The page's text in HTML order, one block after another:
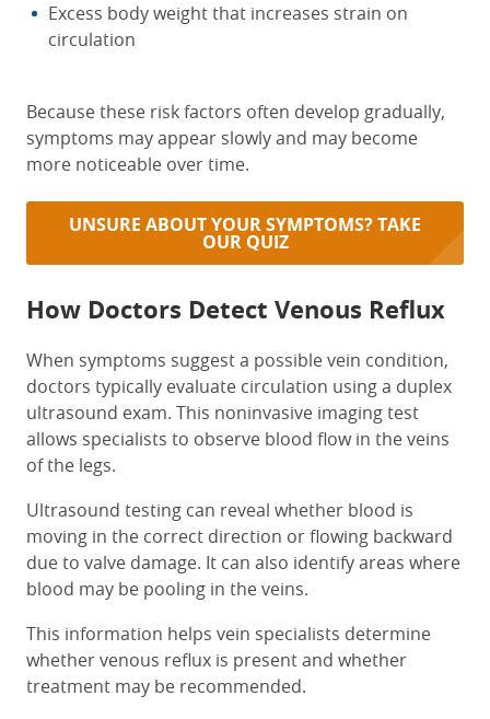
Excess body weight that increases strain on
circulation
Because these risk factors often develop gradually,
symptoms may appear slowly and may become
more noticeable over time.
UNSURE ABOUT YOUR SYMPTOMS? TAKE
OUR QUIZ
How Doctors Detect Venous Reflux
When symptoms suggest a possible vein condition,
doctors typically evaluate circulation using a duplex
ultrasound exam. This noninvasive imaging test
allows specialists to observe blood flow in the veins
of the legs.
Ultrasound testing can reveal whether blood is
moving in the correct direction or flowing backward
due to valve damage. It can also identify areas where
blood may be pooling in the veins.
This information helps vein specialists determine
whether venous reflux is present and whether
treatment may be recommended.